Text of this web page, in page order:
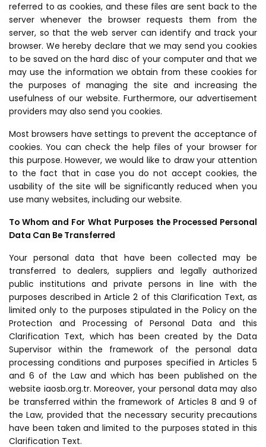
referred to as cookies, and these files are sent back to the
server whenever the browser requests them from the
server, so that the web server can identify and track your
browser. We hereby declare that we may send you cookies
to be saved on the hard disc of your computer and that we
may use the information we obtain from these cookies for
the purposes of managing the site and increasing the
usefulness of our website. Furthermore, our advertisement
providers may also send you cookies.
Most browsers have settings to prevent the acceptance of
cookies. You can check the help files of your browser for
this purpose. However, we would like to draw your attention
to the fact that in case you do not accept cookies, the
usability of the site will be significantly reduced when you
use many websites, including our website.
To Whom and For What Purposes the Processed Personal
Data Can Be Transferred
Your personal data that have been collected may be
transferred to dealers, suppliers and legally authorized
public institutions and private persons in line with the
purposes described in Article 2 of this Clarification Text, as
limited only to the purposes stipulated in the Policy on the
Protection and Processing of Personal Data and this
Clarification Text, which has been created by the Data
Supervisor within the framework of the personal data
processing conditions and purposes specified in Articles 5
and 6 of the Law and which has been published on the
website iaosb.org.tr. Moreover, your personal data may also
be transferred within the framework of Articles 8 and 9 of
the Law, provided that the necessary security precautions
have been taken and limited to the purposes stated in this
Clarification Text.